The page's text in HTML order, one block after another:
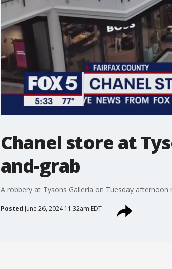
Chanel store at
and-grab
A robbery at Tysons Galleria on Tuesday
Posted June 26, 2024 11:32am EDT